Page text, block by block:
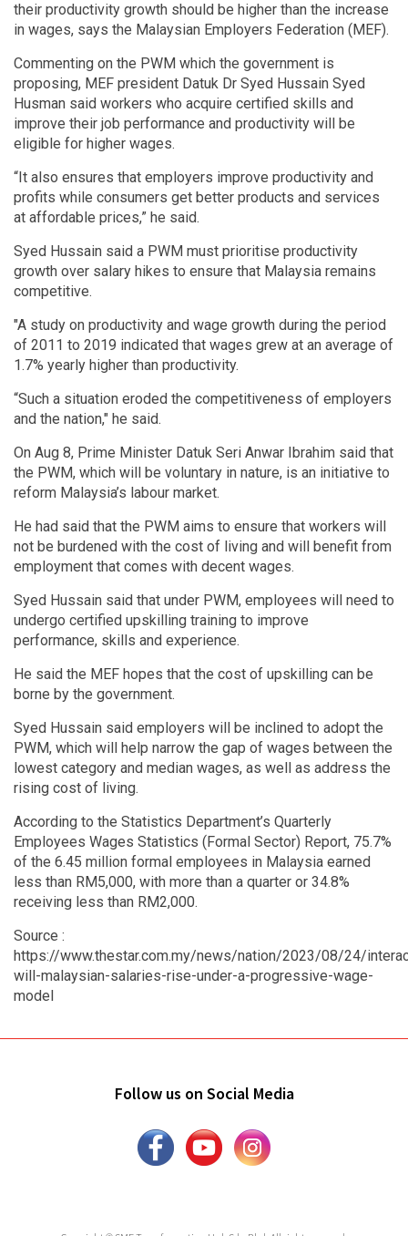
their productivity growth should be higher than the increase
in wages, says the Malaysian Employers Federation (MEF).
Commenting on the PWM which the government is
proposing, MEF president Datuk Dr Syed Hussain Syed
Husman said workers who acquire certified skills and
improve their job performance and productivity will be
eligible for higher wages.
“It also ensures that employers improve productivity and
profits while consumers get better products and services
at affordable prices,” he said.
Syed Hussain said a PWM must prioritise productivity
growth over salary hikes to ensure that Malaysia remains
competitive.
"A study on productivity and wage growth during the period
of 2011 to 2019 indicated that wages grew at an average of
1.7% yearly higher than productivity.
“Such a situation eroded the competitiveness of employers
and the nation," he said.
On Aug 8, Prime Minister Datuk Seri Anwar Ibrahim said that
the PWM, which will be voluntary in nature, is an initiative to
reform Malaysia’s labour market.
He had said that the PWM aims to ensure that workers will
not be burdened with the cost of living and will benefit from
employment that comes with decent wages.
Syed Hussain said that under PWM, employees will need to
undergo certified upskilling training to improve
performance, skills and experience.
He said the MEF hopes that the cost of upskilling can be
borne by the government.
Syed Hussain said employers will be inclined to adopt the
PWM, which will help narrow the gap of wages between the
lowest category and median wages, as well as address the
rising cost of living.
According to the Statistics Department’s Quarterly
Employees Wages Statistics (Formal Sector) Report, 75.7%
of the 6.45 million formal employees in Malaysia earned
less than RM5,000, with more than a quarter or 34.8%
receiving less than RM2,000.
Source :
https://www.thestar.com.my/news/nation/2023/08/24/
will-malaysian-salaries-rise-under-a-progressive-wage-
model
Follow us on Social Media